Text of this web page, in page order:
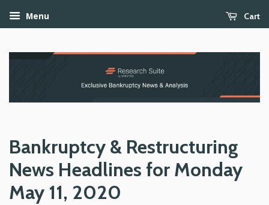
Menu Cart
Bankruptcy & Restructuring
News Headlines for Monday
May 11, 2020